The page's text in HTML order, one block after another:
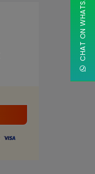
CHAT ON WHATSAPP